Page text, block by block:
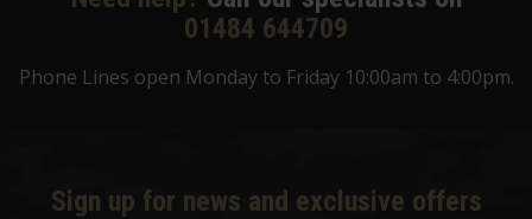
01484 644709
Phone Lines open Monday to Friday 10:00am to 4:00pm.
Sign up for news and exclusive offers